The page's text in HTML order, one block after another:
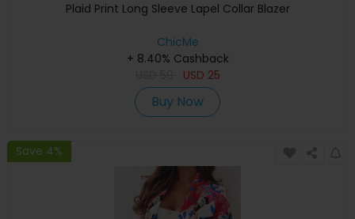
Plaid Print Long Sleeve Lapel Collar Blazer
ChicMe
+ 8.40% Cashback
USD 25
Buy Now
Save 4%